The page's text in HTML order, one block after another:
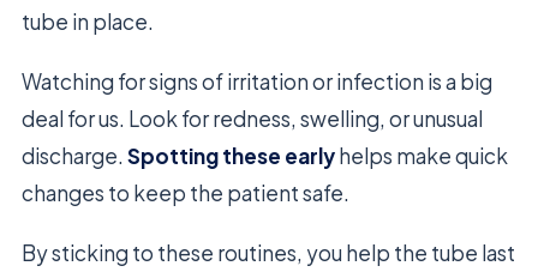
tube in place.
Watching for signs of irritation or infection is a big
deal for us. Look for redness, swelling, or unusual
discharge. Spotting these earlyhelps make quick
changes to keep the patient safe.
By sticking to these routines, you help the tube last